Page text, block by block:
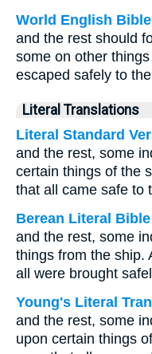
World English Bible
and the rest should
some on other
escaped safely to
Literal Translations
Literal Standard
and the rest, some
certain things of the
that all came safe to
Berean Literal Bible
and the rest, some
things from the ship.
all were brought
Young's Literal
and the rest, some
upon certain things